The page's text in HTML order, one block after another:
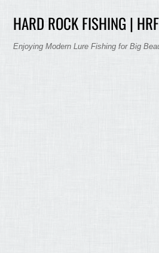
HARD ROCK FISHING | HRF
Enjoying Modern Lure Fishing for Big